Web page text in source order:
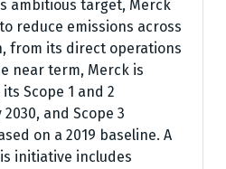
ambitious target, Merck
reduce emissions across
from its direct operations
near term, Merck is
Scope 1 and 2
and Scope 3
on a 2019 baseline. A
initiative includes